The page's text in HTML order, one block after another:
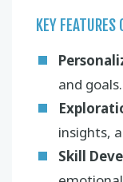
KEY
and goals.
insights,
Skill